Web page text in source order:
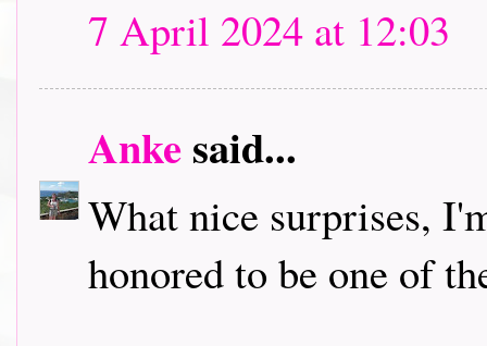
7 April 2024 at 12:03
Ankesaid...
What nice surprises,
honored to be one of